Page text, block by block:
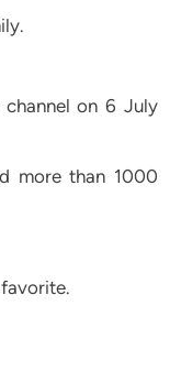
channel on 6 July
more than 1000